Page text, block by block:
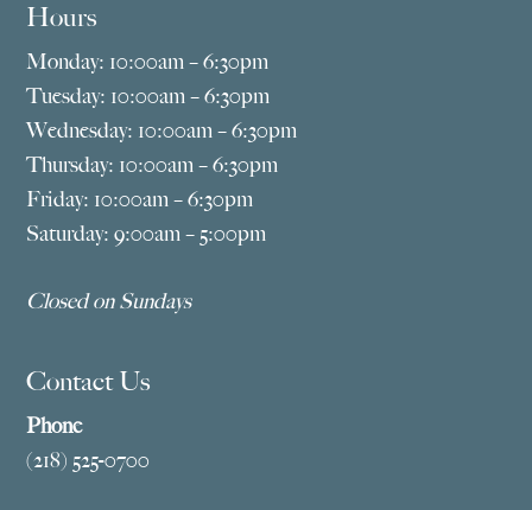
Hours
Monday: 10:00am – 6:30pm
Tuesday: 10:00am – 6:30pm
Wednesday: 10:00am – 6:30pm
Thursday: 10:00am – 6:30pm
Friday: 10:00am – 6:30pm
Saturday: 9:00am – 5:00pm
Closed on Sundays
Contact Us
Phone
(218) 525-0700